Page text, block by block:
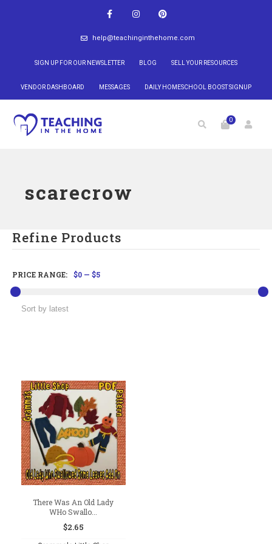
help@teachinginthehome.com
SIGN UP FOR OUR NEWSLETTER BLOG SELL YOUR RESOURCES
VENDOR DASHBOARD MESSAGES DAILY HOMESCHOOL BOOST SIGNUP
0
scarecrow
Refine Products
PRICE RANGE: $0 — $5
There Was An Old Lady
WHo Swallo...
$2.65